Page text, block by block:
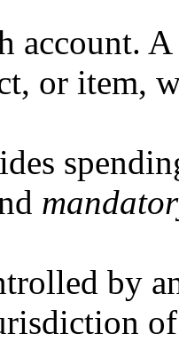
account.
or item,
by